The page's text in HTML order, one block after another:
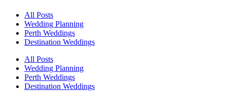
All Posts
Wedding Planning
Perth Weddings
Destination Weddings
All Posts
Wedding Planning
Perth Weddings
Destination Weddings